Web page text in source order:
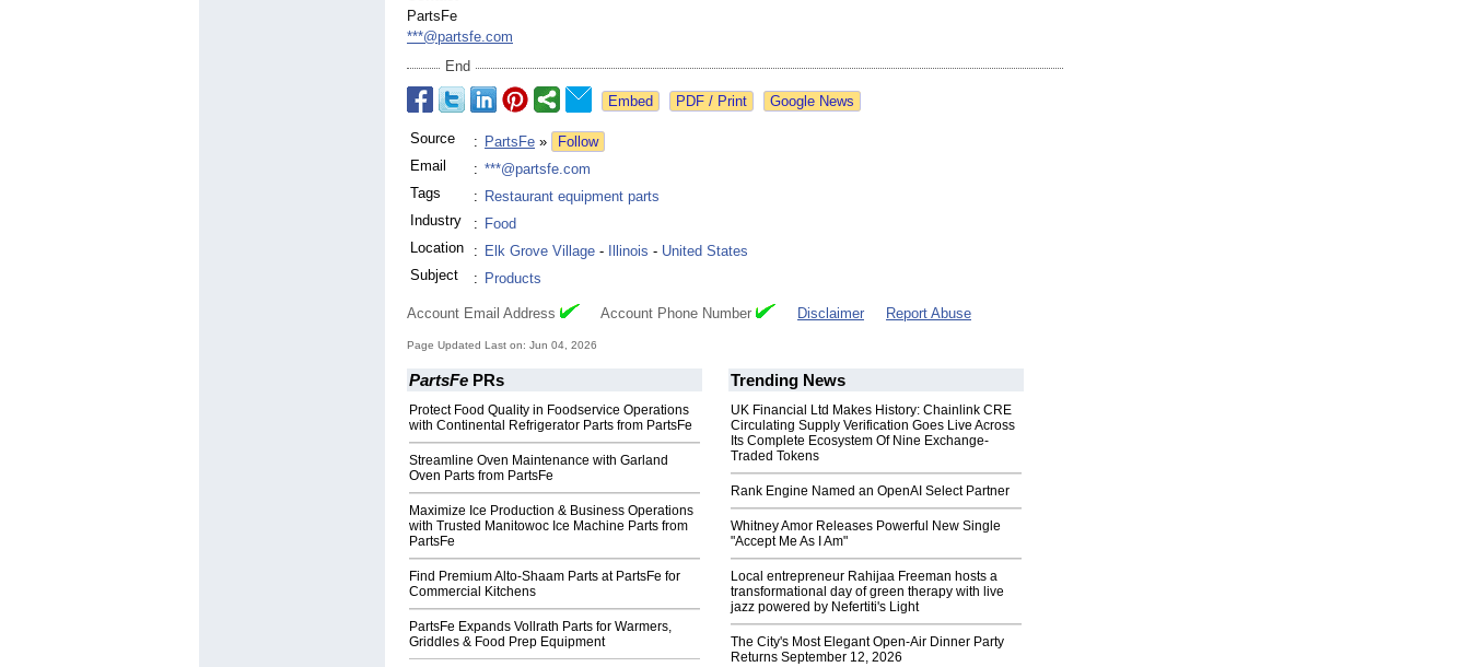
PartsFe
***@partsfe.com
End
Google News
Source : PartsFe »
Follow
Email
: ***@partsfe.com
Tags
: Restaurant equipment parts
Industry
: Food
Location
: Elk Grove Village - Illinois - United States
Subject
: Products
Account Email Address Account Phone Number Disclaimer Report Abuse
Page Updated Last on: Jun 04, 2026
PartsFe PRs
Protect Food Quality in Foodservice Operations
with Continental Refrigerator Parts from PartsFe
Streamline Oven Maintenance with Garland
Oven Parts from PartsFe
Maximize Ice Production & Business Operations
with Trusted Manitowoc Ice Machine Parts from
PartsFe
Find Premium Alto-Shaam Parts at PartsFe for
Commercial Kitchens
PartsFe Expands Vollrath Parts for Warmers,
Griddles & Food Prep Equipment
Trending News
UK Financial Ltd Makes History: Chainlink CRE
Circulating Supply Verification Goes Live Across
Its Complete Ecosystem Of Nine Exchange-
Traded Tokens
Rank Engine Named an OpenAI Select Partner
Whitney Amor Releases Powerful New Single
"Accept Me As I Am"
Local entrepreneur Rahijaa Freeman hosts a
transformational day of green therapy with live
jazz powered by Nefertiti's Light
The City's Most Elegant Open-Air Dinner Party
Returns September 12, 2026